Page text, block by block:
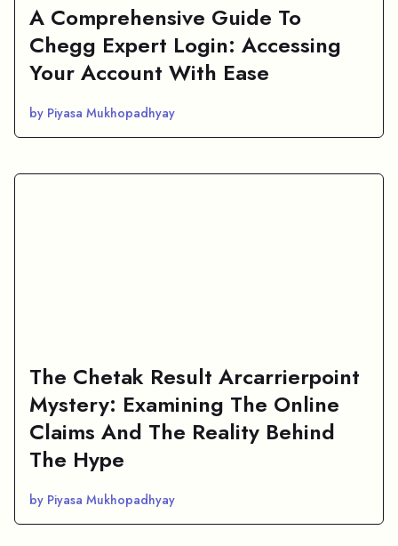
A Comprehensive Guide To
Chegg Expert Login: Accessing
Your Account With Ease
by Piyasa Mukhopadhyay
The Chetak Result Arcarrierpoint
Mystery: Examining The Online
Claims And The Reality Behind
The Hype
by Piyasa Mukhopadhyay